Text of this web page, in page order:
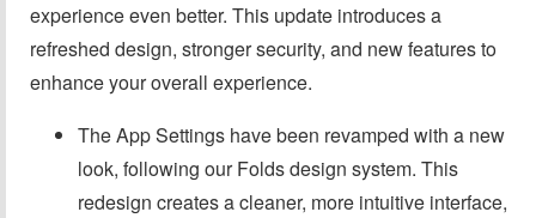
experience even better. This update introduces a
refreshed design, stronger security, and new features to
enhance your overall experience.
The App Settings have been revamped with a new
look, following our Folds design system. This
redesign creates a cleaner, more intuitive interface,